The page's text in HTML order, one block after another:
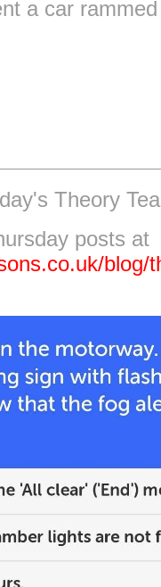
a car
Theory
posts at
blog/